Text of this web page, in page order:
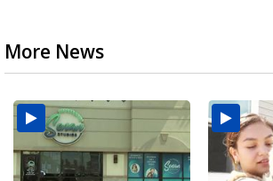
More News